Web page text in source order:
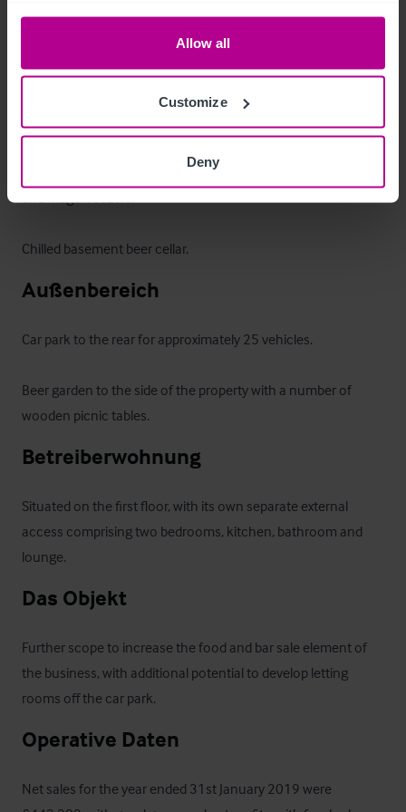
Allow all
Customize
Deny
Public bar with separate access to the front and side, which
has exposed flooring and solid wood central bar servery and
can accommodate up to 28 covers.
Ladies, gents and disabled WCs off the rear lobby.
Rear fully fitted trade kitchen with stainless steel equipment
and fridge freezers.
Chilled basement beer cellar.
Außenbereich
Car park to the rear for approximately 25 vehicles.
Beer garden to the side of the property with a number of
wooden picnic tables.
Betreiberwohnung
Situated on the first floor, with its own separate external
access comprising two bedrooms, kitchen, bathroom and
lounge.
Das Objekt
Further scope to increase the food and bar sale element of
the business, with additional potential to develop letting
rooms off the car park.
Operative Daten
Net sales for the year ended 31st January 2019 were